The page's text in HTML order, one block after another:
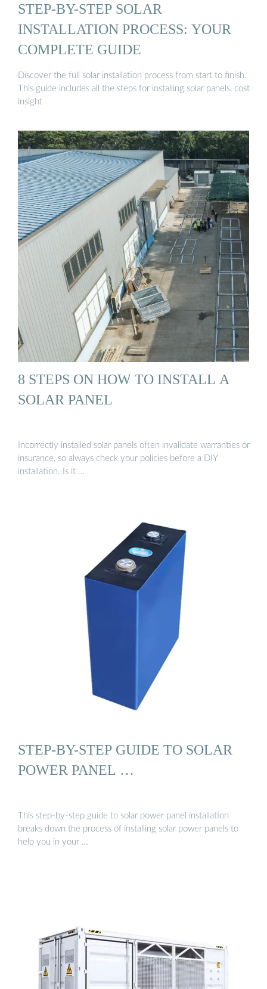
STEP-BY-STEP SOLAR
INSTALLATION PROCESS: YOUR
COMPLETE GUIDE
Discover the full solar installation process from start to finish.
This guide includes all the steps for installing solar panels, cost
insight
8 STEPS ON HOW TO INSTALL A
SOLAR PANEL
Incorrectly installed solar panels often invalidate warranties or
insurance, so always check your policies before a DIY
installation. Is it …
STEP-BY-STEP GUIDE TO SOLAR
POWER PANEL …
This step-by-step guide to solar power panel installation
breaks down the process of installing solar power panels to
help you in your …